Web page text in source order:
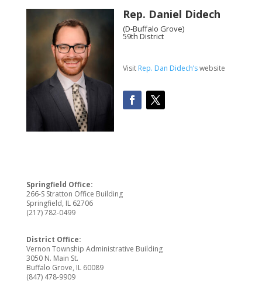
Rep. Daniel Didech
(D-Buffalo Grove)
59th District
Visit Rep. Dan Didech’swebsite
Springfield Office:
266-S Stratton Office Building
Springfield, IL 62706
(217) 782-0499
District Office:
Vernon Township Administrative Building
3050 N. Main St.
Buffalo Grove, IL 60089
(847) 478-9909